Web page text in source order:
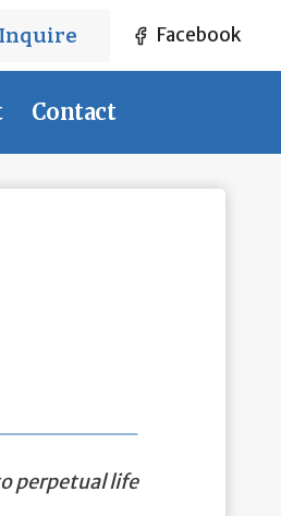
Inquire Facebook
Contact
perpetual life